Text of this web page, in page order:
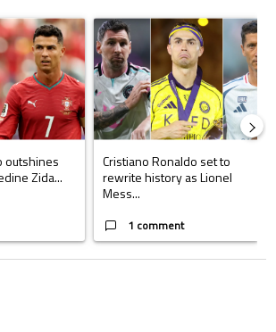
the most commented articles in the last 7 days.
"Cristiano Ronaldo outshines Lionel Messi,
outshines
Zida...
A trending article titled "Cristiano
Cristiano Ronaldo set to
rewrite history as Lionel
Mess...
1 comment